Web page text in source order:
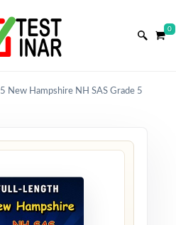
0
5 New Hampshire NH SAS Grade 5